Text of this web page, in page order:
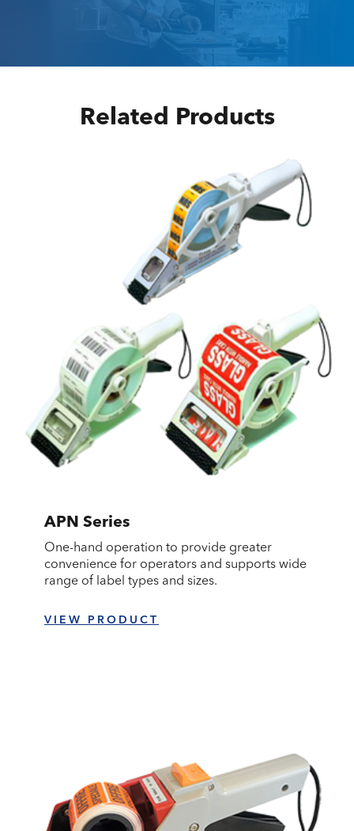
Related Products
APN Series
One-hand operation to provide greater
convenience for operators and supports wide
range of label types and sizes.
VIEW PRODUCT